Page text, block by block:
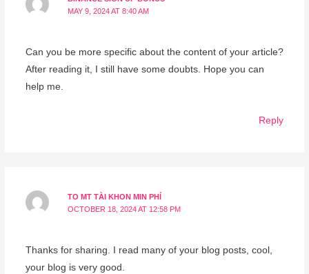
MAY 9, 2024 AT 8:40 AM
Can you be more specific about the content of your article?
After reading it, I still have some doubts. Hope you can
help me.
Reply
TO MT TÀI KHON MIN PHÍ
OCTOBER 18, 2024 AT 12:58 PM
Thanks for sharing. I read many of your blog posts, cool,
your blog is very good.